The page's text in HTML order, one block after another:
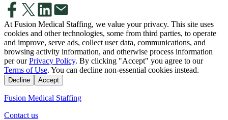
At Fusion Medical Staffing, we value your privacy. This site uses
cookies and other technologies, some from third parties, to operate
and improve, serve ads, collect user data, communications, and
browsing activity information, and otherwise process information
per our Privacy Policy. By clicking "Accept" you agree to our
Terms of Use. You can decline non-essential cookies instead.
Decline Accept
Fusion Medical Staffing
Contact us